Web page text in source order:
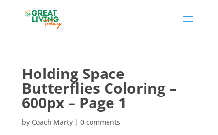
Holding Space
Butterflies Coloring –
600px – Page 1
by Coach Marty| 0 comments